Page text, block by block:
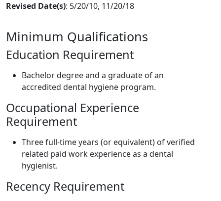
Revised Date(s): 5/20/10, 11/20/18
Minimum Qualifications
Education Requirement
Bachelor degree and a graduate of an
accredited dental hygiene program.
Occupational Experience
Requirement
Three full-time years (or equivalent) of verified
related paid work experience as a dental
hygienist.
Recency Requirement